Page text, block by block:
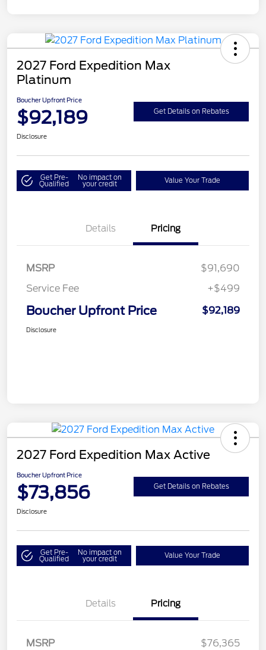
2027 Ford Expedition Max
Platinum
Boucher Upfront Price
$92,189 Get Details on Rebates
Disclosure
Get Pre-
Qualified
No impact on
your credit Value Your Trade
Details Pricing
MSRP
$91,690
Service Fee
+$499
Boucher Upfront Price $92,189
Disclosure
2027 Ford Expedition Max Active
Boucher Upfront Price
$73,856 Get Details on Rebates
Disclosure
Get Pre-
Qualified
No impact on
your credit Value Your Trade
Details Pricing
MSRP
$76,365